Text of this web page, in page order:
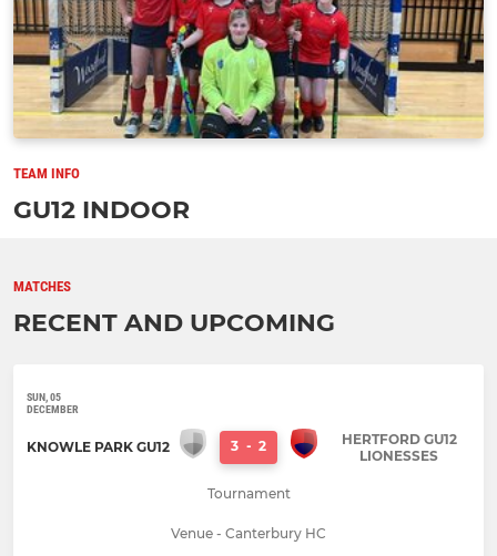
TEAM INFO
GU12 INDOOR
MATCHES
RECENT AND UPCOMING
SUN, 05
DECEMBER
KNOWLE PARK GU12 3 - 2
HERTFORD GU12
LIONESSES
Tournament
Venue - Canterbury HC